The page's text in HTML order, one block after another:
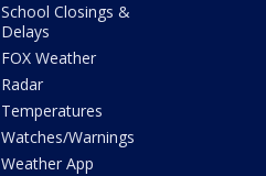
School Closings &
Delays
FOX Weather
Radar
Temperatures
Watches/Warnings
Weather App